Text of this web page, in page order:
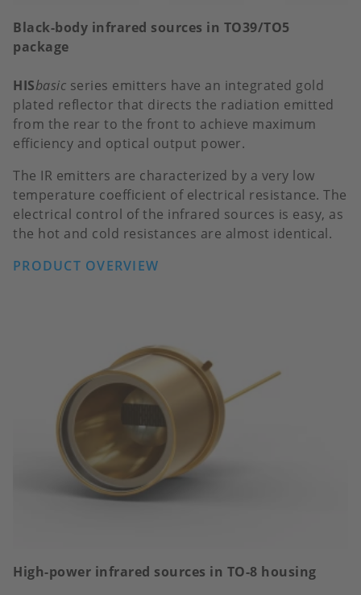
Black-body infrared sources in TO39/TO5
package
HISbasic series emitters have an integrated gold
plated reflector that directs the radiation emitted
from the rear to the front to achieve maximum
efficiency and optical output power.
The IR emitters are characterized by a very low
temperature coefficient of electrical resistance. The
electrical control of the infrared sources is easy, as
the hot and cold resistances are almost identical.
PRODUCT OVERVIEW
High-power infrared sources in TO-8 housing